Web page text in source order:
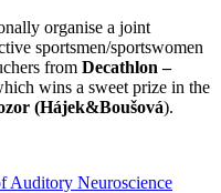
organise a joint
sportsmen/sportswomen
from Decathlon –
wins a sweet prize in the
(Hájek&Boušová).
Auditory Neuroscience